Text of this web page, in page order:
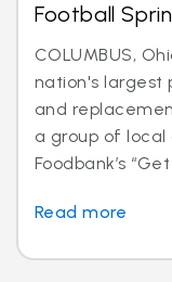
Football
COLUMBUS,
nation's largest
and
a group of local
Foodbank’s
Read more